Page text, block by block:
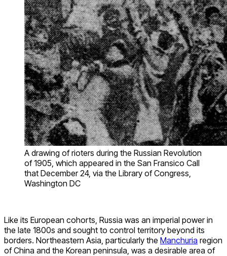
A drawing of rioters during the Russian Revolution
of 1905, which appeared in the San Fransico Call
that December 24, via the Library of Congress,
Washington DC
Like its European cohorts, Russia was an imperial power in
the late 1800s and sought to control territory beyond its
borders. Northeastern Asia, particularly the Manchuria region
of China and the Korean peninsula, was a desirable area of